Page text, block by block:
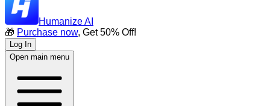
Humanize AI
🎁 Purchase now, Get 50% Off!
Log In
Open main menu